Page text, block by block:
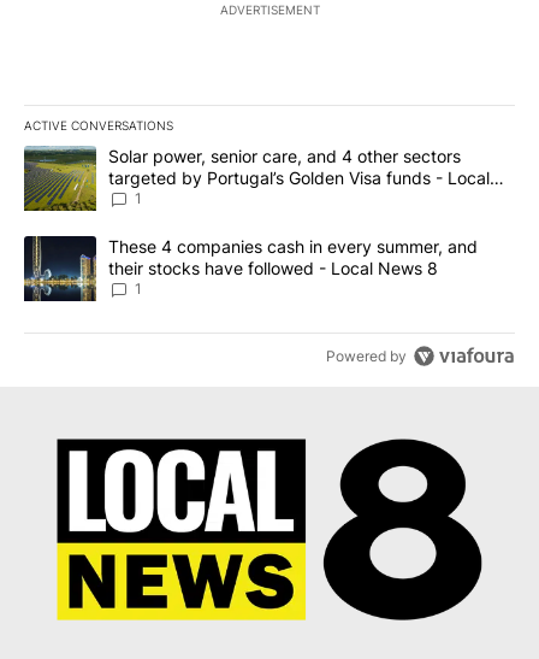
ADVERTISEMENT
ACTIVE CONVERSATIONS
The following is a list of the most commented articles in the last
A trending article titled "Solar power, senior care, and 4 other
Solar power, senior care, and 4 other sectors
targeted by Portugal’s Golden Visa funds - Local
News 8
1
A trending article titled "These 4 companies cash in every
These 4 companies cash in every summer, and
their stocks have followed - Local News 8
1
Powered by